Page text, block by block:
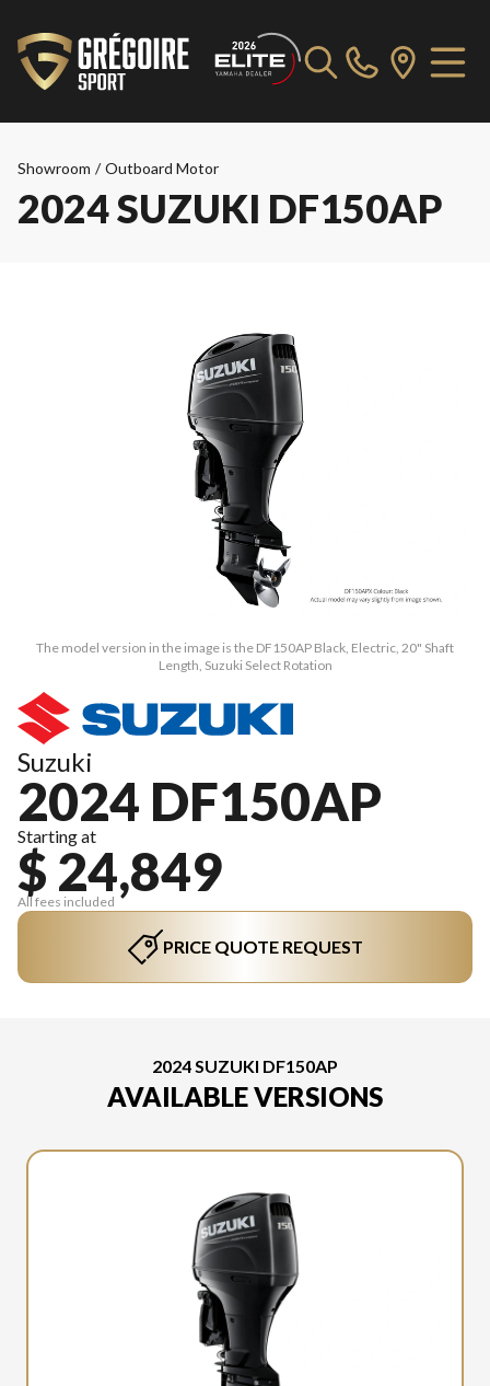
Showroom / Outboard Motor
2024 SUZUKI DF150AP
The model version in the image is the DF150AP Black, Electric, 20" Shaft
Length, Suzuki Select Rotation
Suzuki
2024 DF150AP
Starting at
$ 24,849
All fees included
PRICE QUOTE REQUEST
2024 SUZUKI DF150AP
AVAILABLE VERSIONS